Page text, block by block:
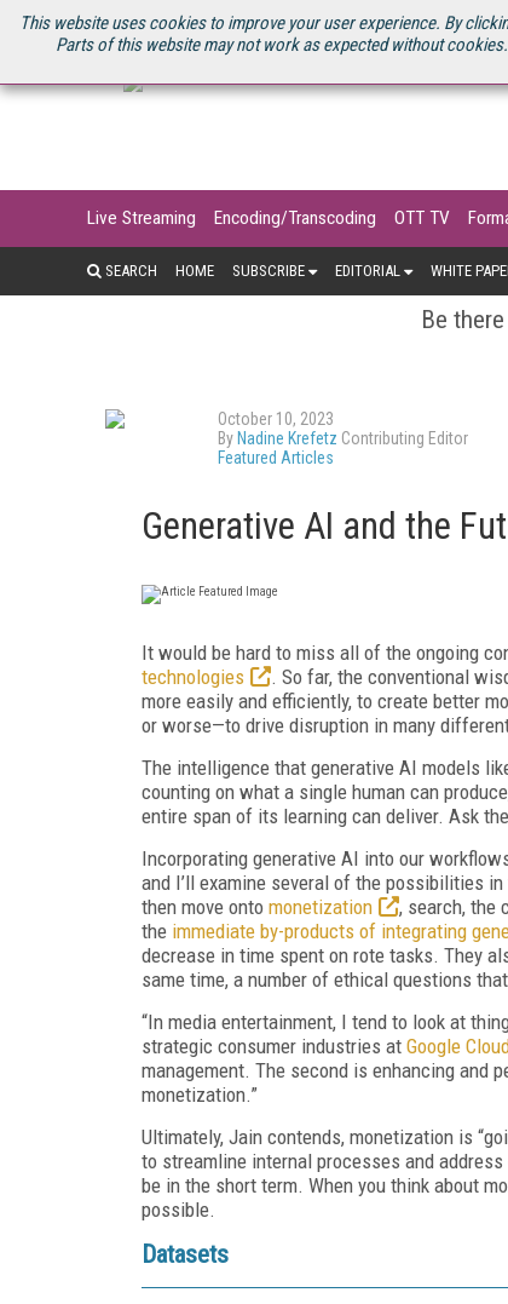
This website uses cookies to improve your user experience. By
Parts of this website may not work as expected without
U.S. SITE STREAMING MEDIA CONNECT STREAMING MEDIA 2025
Live Streaming Encoding/Transcoding OTT TV
SEARCH HOME SUBSCRIBE EDITORIAL WHITE
Be
October 10, 2023
By Nadine Krefetz Contributing Editor
Featured Articles
Generative AI and the
It would be hard to miss all of the ongoing
technologies
. So far, the conventional
more easily and efficiently, to create better
or worse—to drive disruption in many
The intelligence that generative AI models
counting on what a single human can
entire span of its learning can deliver. Ask
Incorporating generative AI into our
and I’ll examine several of the possibilities
then move onto monetization
, search, the
the immediate by-products of integrating
decrease in time spent on rote tasks. They
same time, a number of ethical questions
“In media entertainment, I tend to look at
strategic consumer industries at Google
management. The second is enhancing and
monetization.”
Ultimately, Jain contends, monetization is
to streamline internal processes and
be in the short term. When you think about
possible.
Datasets